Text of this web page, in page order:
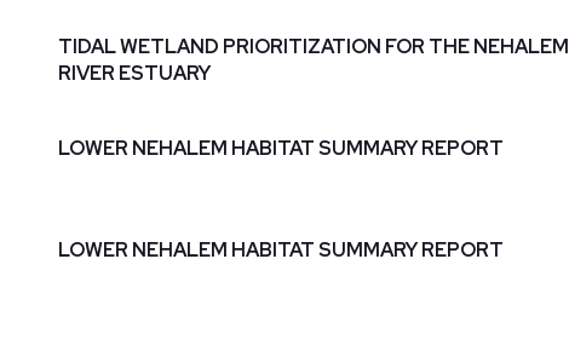
TIDAL WETLAND PRIORITIZATION FOR THE NEHALEM
RIVER ESTUARY
LOWER NEHALEM HABITAT SUMMARY REPORT
LOWER NEHALEM HABITAT SUMMARY REPORT